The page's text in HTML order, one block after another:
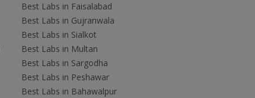
Best Labs in Faisalabad
Best Labs in Gujranwala
Best Labs in Sialkot
Best Labs in Multan
Best Labs in Sargodha
Best Labs in Peshawar
Best Labs in Bahawalpur